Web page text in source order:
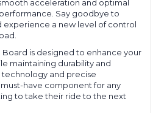
acceleration and optimal
Say goodbye to
experience a new level of control
is designed to enhance your
maintaining durability and
technology and precise
have component for any
to take their ride to the next